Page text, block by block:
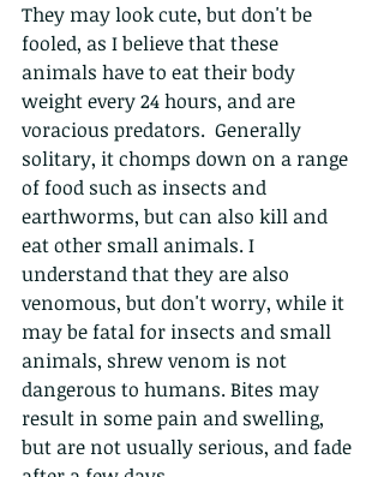
They may look cute, but don't be
fooled, as I believe that these
animals have to eat their body
weight every 24 hours, and are
voracious predators.  Generally
solitary, it chomps down on a range
of food such as insects and
earthworms, but can also kill and
eat other small animals. I
understand that they are also
venomous, but don't worry, while it
may be fatal for insects and small
animals, shrew venom is not
dangerous to humans. Bites may
result in some pain and swelling,
but are not usually serious, and fade